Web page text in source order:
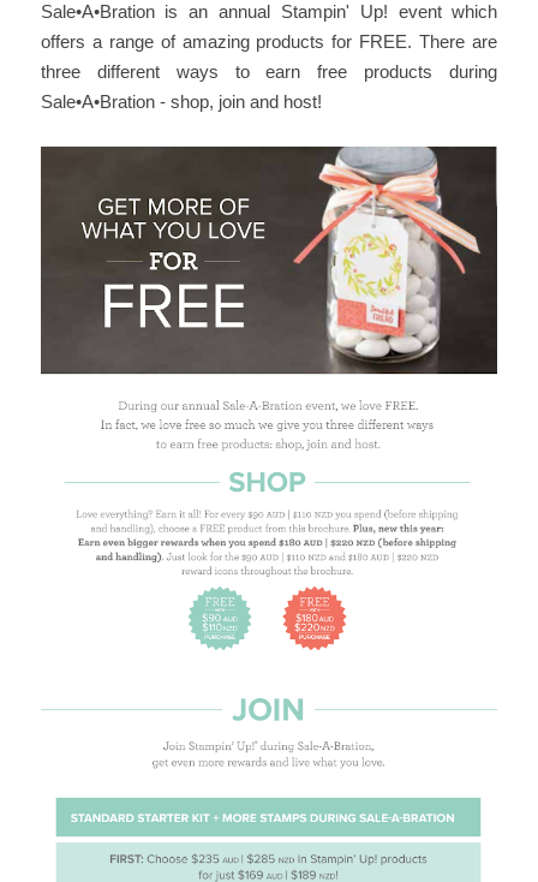
Sale•A•Bration is an annual Stampin' Up! event which
offers a range of amazing products for FREE. There are
three different ways to earn free products during
Sale•A•Bration - shop, join and host!